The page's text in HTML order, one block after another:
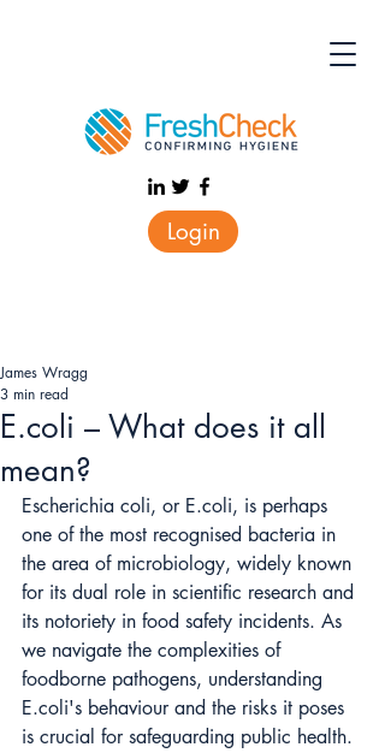
Login
E.coli – What does it all
mean?
James Wragg
3 min read
Escherichia coli, or E.coli, is perhaps
one of the most recognised bacteria in
the area of microbiology, widely known
for its dual role in scientific research and
its notoriety in food safety incidents. As
we navigate the complexities of
foodborne pathogens, understanding
E.coli's behaviour and the risks it poses
is crucial for safeguarding public health.